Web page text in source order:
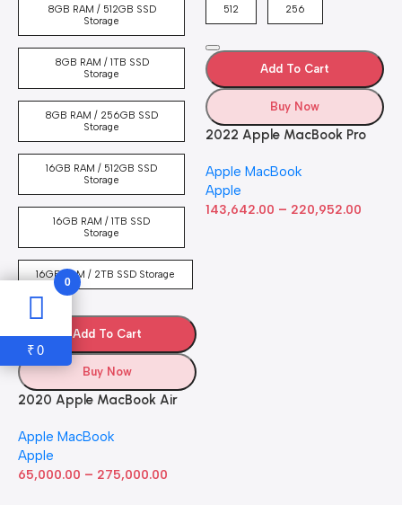
8GB RAM / 512GB SSD
Storage
8GB RAM / 1TB SSD
Storage
8GB RAM / 256GB SSD
Storage
16GB RAM / 512GB SSD
Storage
16GB RAM / 1TB SSD
Storage
16GB RAM / 2TB SSD Storage
Add To Cart
Buy Now
2020 Apple MacBook Air
GPU (13-inch, 8GB RAM,
512GB SSD) Silver (Renewed)
Apple MacBook
Apple
65,000.00 – 275,000.00
512 256
Add To Cart
Buy Now
2022 Apple MacBook Pro
inch Retina Display, 8GB
RAM, 512GB ​​​​​​​SSD ​​​​​​​Storage,
Touch Bar, Backlit
Apple MacBook
Apple
143,642.00 – 220,952.00
0
₹0